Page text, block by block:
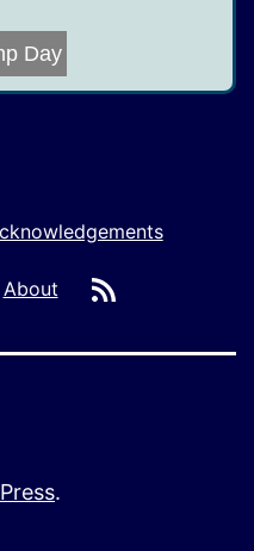
Day
About
.